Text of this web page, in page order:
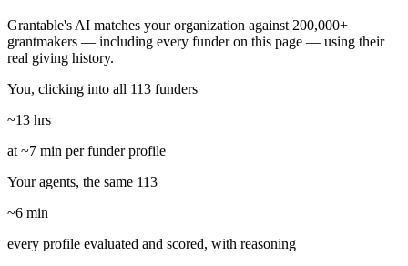
Grantable's AI matches your organization against 200,000+
grantmakers — including every funder on this page — using their
real giving history.
You, clicking into all 113 funders
~13 hrs
at ~7 min per funder profile
Your agents, the same 113
~6 min
every profile evaluated and scored, with reasoning